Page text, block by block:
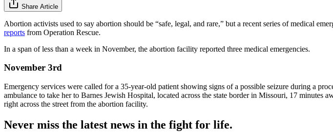
Share Article
Abortion activists used to say abortion should be “safe, legal, and rare,” but a recent series of medical
reports from Operation Rescue.
In a span of less than a week in November, the abortion facility reported three medical emergencies.
November 3rd
Emergency services were called for a 35-year-old patient showing signs of a possible seizure during a
ambulance to take her to Barnes Jewish Hospital, located across the state border in Missouri, 17
right across the street from the abortion facility.
Never miss the latest news in the fight for life.